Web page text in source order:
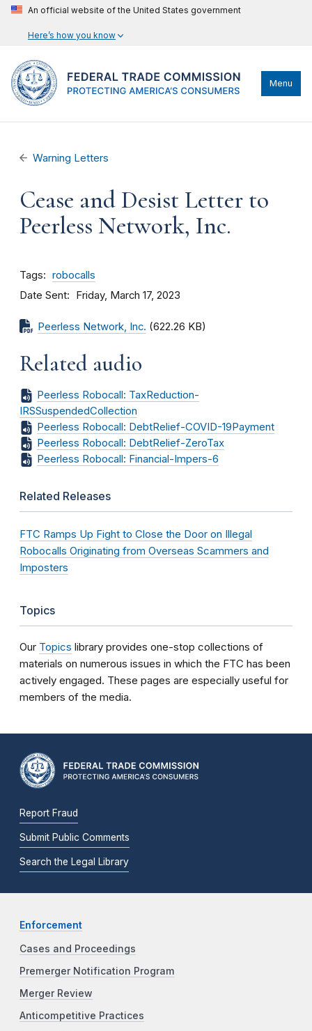
An official website of the United States government
Here’s how you know
Menu
Warning Letters
Cease and Desist Letter to
Peerless Network, Inc.
Tags robocalls
Date Sent Friday, March 17, 2023
Peerless Network, Inc. (622.26 KB)
Related audio
Peerless Robocall: TaxReduction-
IRSSuspendedCollection
Peerless Robocall: DebtRelief-COVID-19Payment
Peerless Robocall: DebtRelief-ZeroTax
Peerless Robocall: Financial-Impers-6
Related Releases
FTC Ramps Up Fight to Close the Door on Illegal
Robocalls Originating from Overseas Scammers and
Imposters
Topics
Our Topics library provides one-stop collections of
materials on numerous issues in which the FTC has been
actively engaged. These pages are especially useful for
members of the media.
Report Fraud
Submit Public Comments
Search the Legal Library
Enforcement
Cases and Proceedings
Premerger Notification Program
Merger Review
Anticompetitive Practices